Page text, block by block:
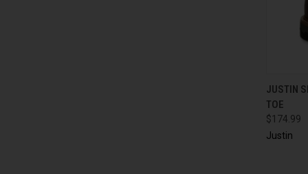
JUSTIN
TOE
$174.99
Justin